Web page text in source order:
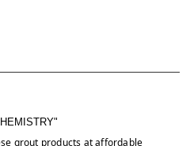
grout products at affordable